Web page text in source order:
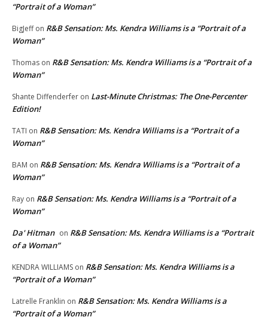
“Portrait of a Woman”
BigJeffon R&B Sensation: Ms. Kendra Williams is a “Portrait of a
Woman”
Thomas on R&B Sensation: Ms. Kendra Williams is a “Portrait of a
Woman”
Shante Diffenderfer on Last-Minute Christmas: The One-Percenter
Edition!
TATI on R&B Sensation: Ms. Kendra Williams is a “Portrait of a
Woman”
BAM on R&B Sensation: Ms. Kendra Williams is a “Portrait of a
Woman”
Ray on R&B Sensation: Ms. Kendra Williams is a “Portrait of a
Woman”
Da' Hitman on R&B Sensation: Ms. Kendra Williams is a “Portrait
of a Woman”
KENDRA WILLIAMS on R&B Sensation: Ms. Kendra Williams is a
“Portrait of a Woman”
Latrelle Franklin on R&B Sensation: Ms. Kendra Williams is a
“Portrait of a Woman”